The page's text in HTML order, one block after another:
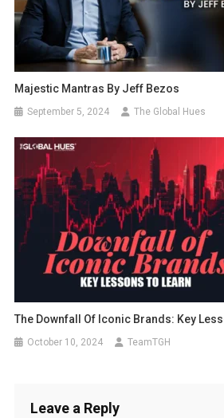
Majestic Mantras By Jeff Bezos
September 5, 2024 The Global Hues
The Downfall Of Iconic Brands: Key
October 10, 2024 TeamTGH
Leave a Reply